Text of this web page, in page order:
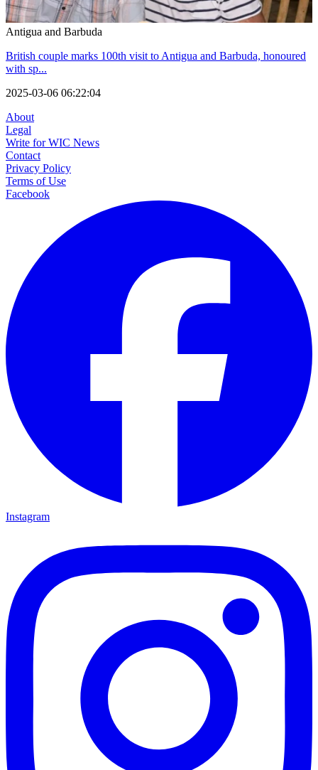
Antigua and Barbuda
British couple marks 100th visit to Antigua and Barbuda, honoured
with sp...
2025-03-06 06:22:04
About
Legal
Write for WIC News
Contact
Privacy Policy
Terms of Use
Facebook
Instagram